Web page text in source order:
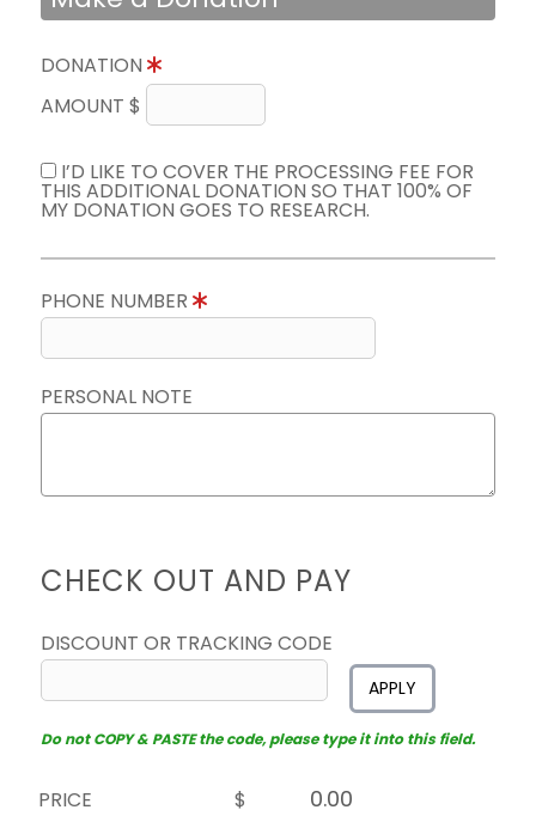
DONATION
AMOUNT $
I’D LIKE TO COVER THE PROCESSING FEE FOR
THIS ADDITIONAL DONATION SO THAT 100% OF
MY DONATION GOES TO RESEARCH.
PHONE NUMBER
PERSONAL NOTE
CHECK OUT AND PAY
DISCOUNT OR TRACKING CODE
APPLY
Do not COPY & PASTE the code, please type it into this field.
PRICE
$